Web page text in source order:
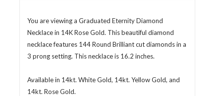
You are viewing a Graduated Eternity Diamond
Necklace in 14K Rose Gold. This beautiful diamond
necklace features 144 Round Brilliant cut diamonds in a
3 prong setting. This necklace is 16.2 inches.
Available in 14kt. White Gold, 14kt. Yellow Gold, and
14kt. Rose Gold.